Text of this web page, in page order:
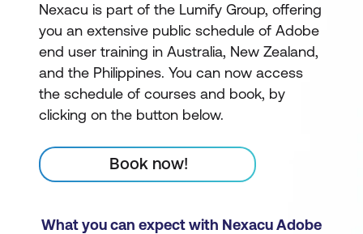
Nexacu is part of the Lumify Group, offering
you an extensive public schedule of Adobe
end user training in Australia, New Zealand,
and the Philippines. You can now access
the schedule of courses and book, by
clicking on the button below.
Book now!
What you can expect with Nexacu Adobe